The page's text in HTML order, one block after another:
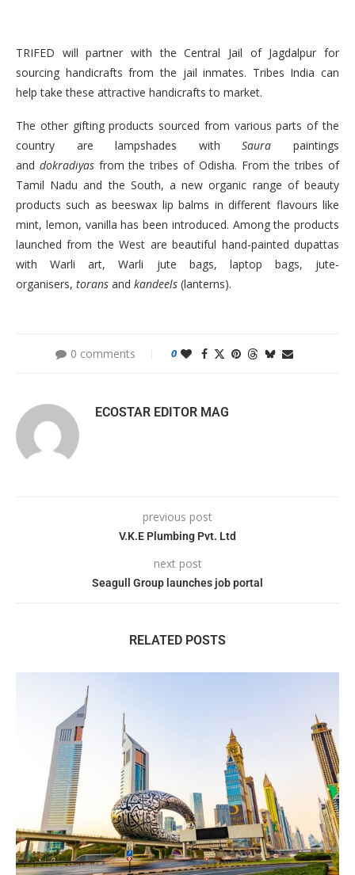
TRIFED will partner with the Central Jail of Jagdalpur for
sourcing handicrafts from the jail inmates. Tribes India can
help take these attractive handicrafts to market.
The other gifting products sourced from various parts of the
country are lampshades withSaura paintings
and dokradiyas from the tribes of Odisha. From the tribes of
Tamil Nadu and the South, a new organic range of beauty
products such as beeswax lip balms in different flavours like
mint, lemon, vanilla has been introduced. Among the products
launched from the West are beautiful hand-painted dupattas
with Warli art, Warli jute bags, laptop bags, jute-
organisers, torans and kandeels (lanterns).
0 comments 0
ECOSTAR EDITOR MAG
previous post
V.K.E Plumbing Pvt. Ltd
next post
Seagull Group launches job portal
RELATED POSTS